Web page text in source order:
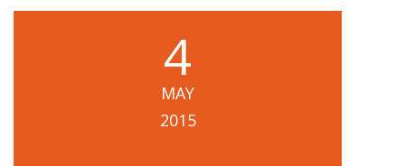
4
MAY
2015